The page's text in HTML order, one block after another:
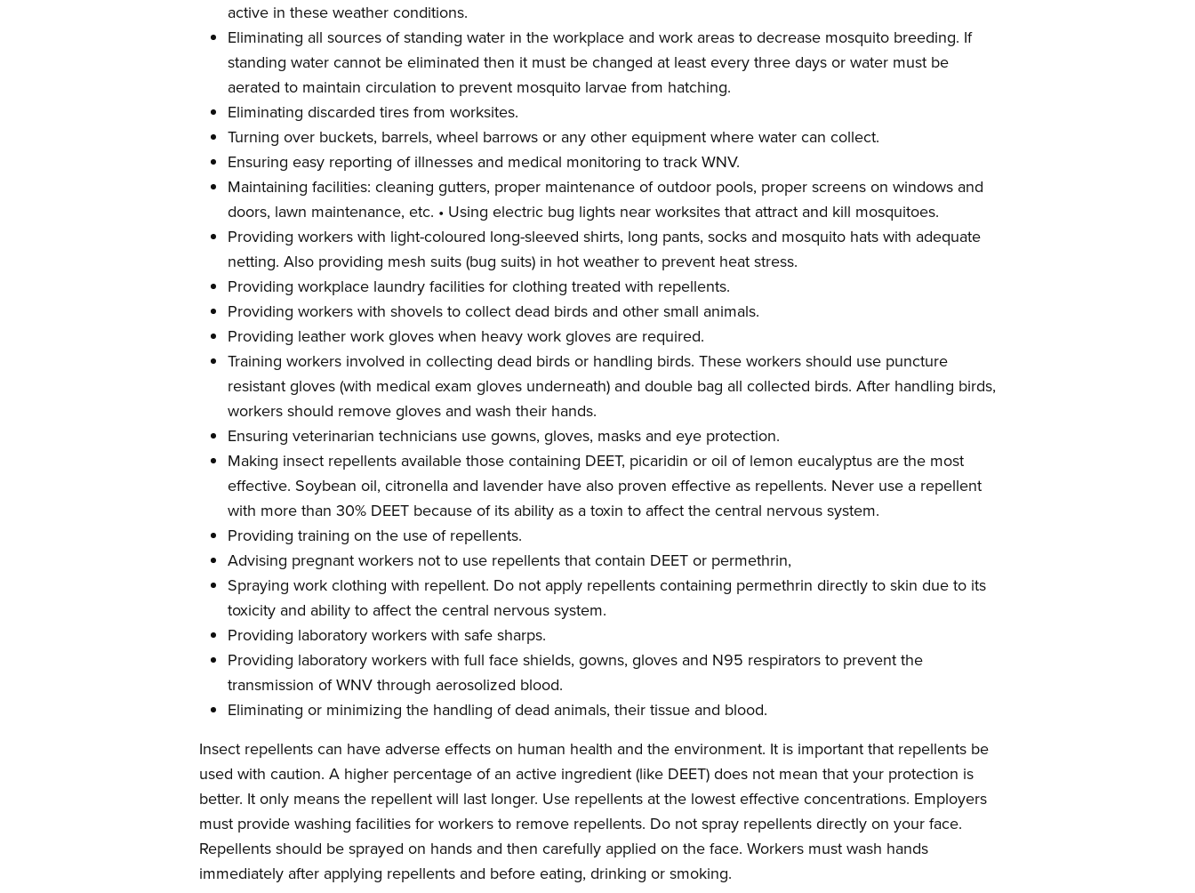
active in these weather conditions.
Eliminating all sources of standing water in the workplace and work areas to decrease mosquito breeding. If
standing water cannot be eliminated then it must be changed at least every three days or water must be
aerated to maintain circulation to prevent mosquito larvae from hatching.
Eliminating discarded tires from worksites.
Turning over buckets, barrels, wheel barrows or any other equipment where water can collect.
Ensuring easy reporting of illnesses and medical monitoring to track WNV.
Maintaining facilities: cleaning gutters, proper maintenance of outdoor pools, proper screens on windows and
doors, lawn maintenance, etc. • Using electric bug lights near worksites that attract and kill mosquitoes.
Providing workers with light-coloured long-sleeved shirts, long pants, socks and mosquito hats with adequate
netting. Also providing mesh suits (bug suits) in hot weather to prevent heat stress.
Providing workplace laundry facilities for clothing treated with repellents.
Providing workers with shovels to collect dead birds and other small animals.
Providing leather work gloves when heavy work gloves are required.
Training workers involved in collecting dead birds or handling birds. These workers should use puncture
resistant gloves (with medical exam gloves underneath) and double bag all collected birds. After handling birds,
workers should remove gloves and wash their hands.
Ensuring veterinarian technicians use gowns, gloves, masks and eye protection.
Making insect repellents available those containing DEET, picaridin or oil of lemon eucalyptus are the most
effective. Soybean oil, citronella and lavender have also proven effective as repellents. Never use a repellent
with more than 30% DEET because of its ability as a toxin to affect the central nervous system.
Providing training on the use of repellents.
Advising pregnant workers not to use repellents that contain DEET or permethrin,
Spraying work clothing with repellent. Do not apply repellents containing permethrin directly to skin due to its
toxicity and ability to affect the central nervous system.
Providing laboratory workers with safe sharps.
Providing laboratory workers with full face shields, gowns, gloves and N95 respirators to prevent the
transmission of WNV through aerosolized blood.
Eliminating or minimizing the handling of dead animals, their tissue and blood.
Insect repellents can have adverse effects on human health and the environment. It is important that repellents be
used with caution. A higher percentage of an active ingredient (like DEET) does not mean that your protection is
better. It only means the repellent will last longer. Use repellents at the lowest effective concentrations. Employers
must provide washing facilities for workers to remove repellents. Do not spray repellents directly on your face.
Repellents should be sprayed on hands and then carefully applied on the face. Workers must wash hands
immediately after applying repellents and before eating, drinking or smoking.